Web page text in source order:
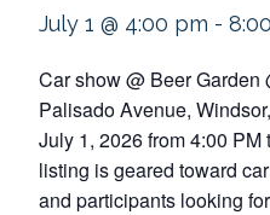
July 1 @ 4:00 pm -
Car show @ Beer Garden
Palisado Avenue,
July 1, 2026 from 4:00
listing is geared toward
and participants looking